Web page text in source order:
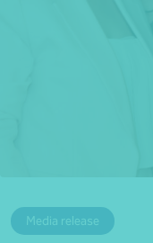
Media release